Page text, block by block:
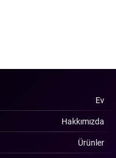
Ev
Hakkımızda
Ürünler